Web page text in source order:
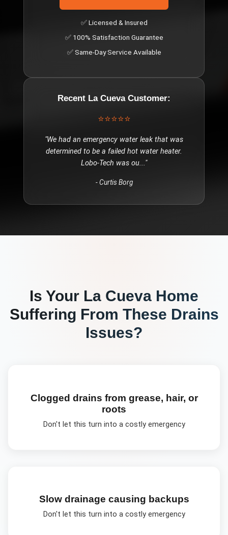
✅ Licensed & Insured
✅ 100% Satisfaction Guarantee
✅ Same-Day Service Available
Recent La CuevaCustomer:
⭐⭐⭐⭐⭐
"We had an emergency water leak that was
determined to be a failed hot water heater.
Lobo-Tech was ou..."
-Curtis Borg
Is Your La Cueva Home
Suffering From These Drains
Issues?
Clogged drains from grease, hair, or
roots
Don't let this turn into a costly emergency
Slow drainage causing backups
Don't let this turn into a costly emergency